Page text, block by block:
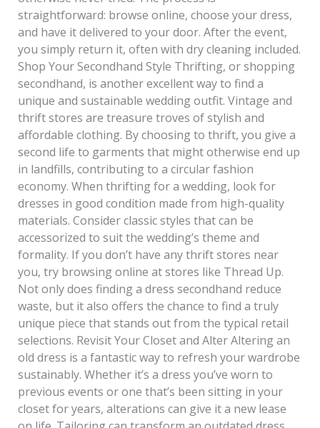
straightforward: browse online, choose your dress,
and have it delivered to your door. After the event,
you simply return it, often with dry cleaning included.
Shop Your Secondhand Style Thrifting, or shopping
secondhand, is another excellent way to find a
unique and sustainable wedding outfit. Vintage and
thrift stores are treasure troves of stylish and
affordable clothing. By choosing to thrift, you give a
second life to garments that might otherwise end up
in landfills, contributing to a circular fashion
economy. When thrifting for a wedding, look for
dresses in good condition made from high-quality
materials. Consider classic styles that can be
accessorized to suit the wedding’s theme and
formality. If you don’t have any thrift stores near
you, try browsing online at stores like Thread Up.
Not only does finding a dress secondhand reduce
waste, but it also offers the chance to find a truly
unique piece that stands out from the typical retail
selections. Revisit Your Closet and Alter Altering an
old dress is a fantastic way to refresh your wardrobe
sustainably. Whether it’s a dress you’ve worn to
previous events or one that’s been sitting in your
closet for years, alterations can give it a new lease